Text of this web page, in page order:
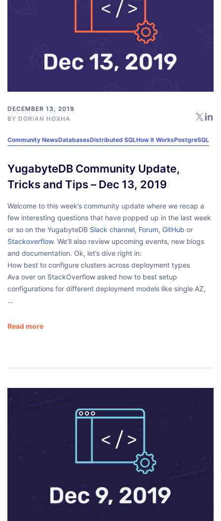
DECEMBER 13, 2019
BY DORIAN HOXHA
Community NewsDatabasesDistributed SQLHow It WorksPostgreSQL
YugabyteDB Community Update,
Tricks and Tips – Dec 13, 2019
Welcome to this week’s community update where we recap a
few interesting questions that have popped up in the last week
or so on the YugabyteDB Slack channel, Forum, GitHub or
Stackoverflow. We’ll also review upcoming events, new blogs
and documentation. Ok, let’s dive right in:
How best to configure clusters across deployment types
Ava over on StackOverflow asked how to best setup
configurations for different deployment models like single AZ,
…
Read more